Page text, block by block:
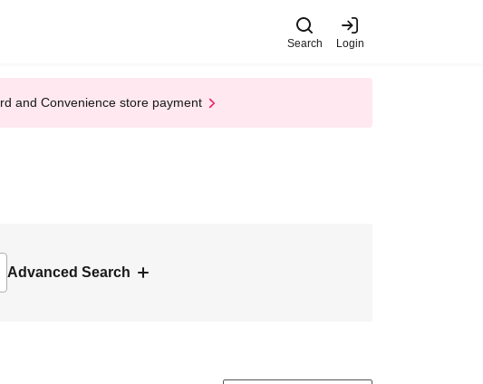
Search Login
and Convenience store payment
Advanced Search